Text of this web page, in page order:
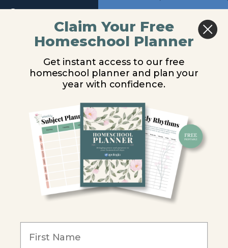
Return to course: Biology Video Lessons
Biology
Lessons
Module
Introduction
General
Characteristics
of Chordates
Nonvertebrate
Chordates
Tunicates
Tunicates
You are unauthorized to view this page.
Username or E-mail
Password
Remember Me
Claim Your Free
Homeschool Planner
Get instant access to our free
homeschool planner and plan your
year with confidence.